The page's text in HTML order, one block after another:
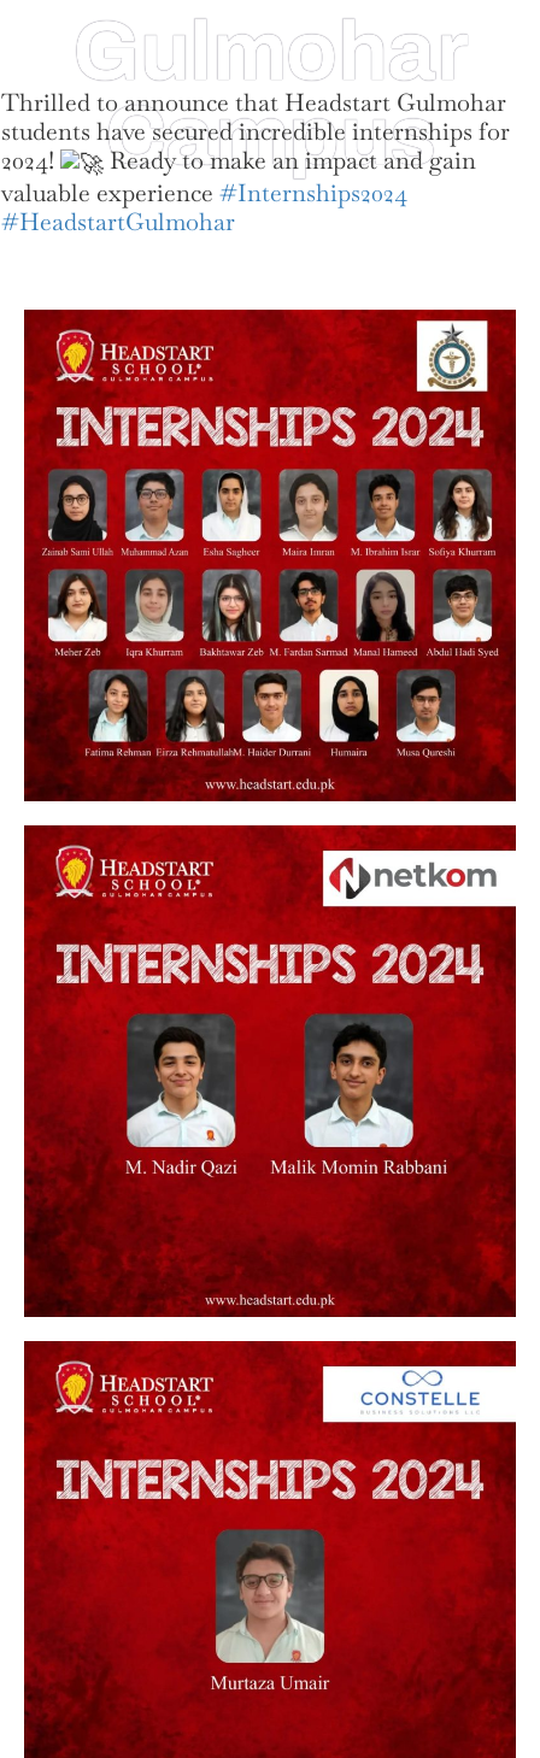
Gulmohar
Campus
Thrilled to announce that Headstart Gulmohar
students have secured incredible internships for
2024!
Ready to make an impact and gain
valuable experience #Internships2024
#HeadstartGulmohar